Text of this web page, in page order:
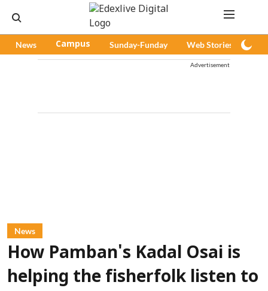
News Campus Sunday-Funday Web Stories
Advertisement
News
How Pamban's Kadal Osai is
helping the fisherfolk listen to